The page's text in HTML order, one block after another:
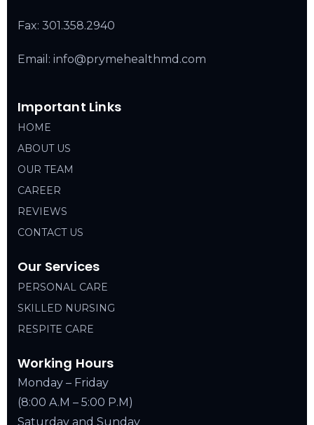
Fax: 301.358.2940
Email: info@prymehealthmd.com
Important Links
HOME
ABOUT US
OUR TEAM
CAREER
REVIEWS
CONTACT US
Our Services
PERSONAL CARE
SKILLED NURSING
RESPITE CARE
Working Hours
Monday – Friday
(8:00 A.M – 5:00 P.M)
Saturday and Sunday